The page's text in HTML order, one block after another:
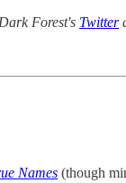
Forest's Twitter
Names (though